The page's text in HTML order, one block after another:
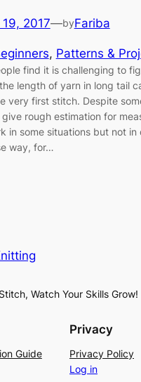
2017—byFariba
, Patterns &
find it is challenging to
length of yarn in long tail
very first stitch. Despite
rough estimation for
in some situations but not in
way, for…
Watch Your Skills Grow!
Guide
Privacy
Privacy Policy
Log in